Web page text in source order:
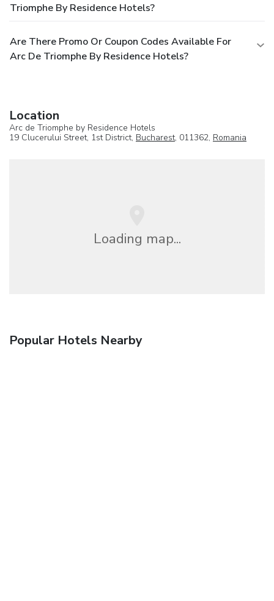
Triomphe By Residence Hotels?
Are There Promo Or Coupon Codes Available For
Arc De Triomphe By Residence Hotels?
Location
Arc de Triomphe by Residence Hotels
19 Clucerului Street, 1st District, Bucharest, 011362, Romania
Loading map...
Popular Hotels Nearby